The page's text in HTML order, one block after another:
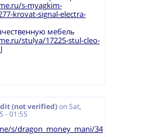
s-myagkim-
krovat-signal-electra-
мебель
stulya/17225-stul-cleo-
(not verified) onSat,
- 01:55
s/dragon_money_mani/34